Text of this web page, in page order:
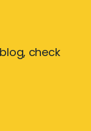
check